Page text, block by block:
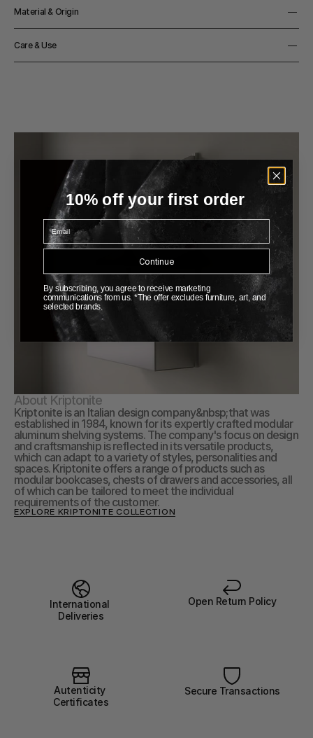
Depth
15cm
Width
133cm
100cm
Material & Origin
Material
Aluminium
Origin
Care & Use
About Kriptonite
Kriptonite is an Italian design company&nbsp;that was
established in 1984, known for its expertly crafted modular
aluminum shelving systems. The company's focus on design
and craftsmanship is reflected in its versatile products,
which can adapt to a variety of styles, personalities and
spaces. Kriptonite offers a range of products such as
modular bookcases, chests of drawers and accessories, all
of which can be tailored to meet the individual
requirements of the customer.
EXPLORE KRIPTONITE COLLECTION
International
Deliveries
Open Return Policy
Autenticity
Certificates
Secure Transactions
10% off your first order
Email
Continue
By subscribing, you agree to receive marketing
communications from us. *The offer excludes furniture, art, and
selected brands.